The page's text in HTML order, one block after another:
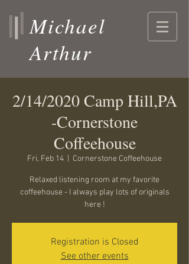
Michael
Arthur
2/14/2020 Camp Hill,PA
-Cornerstone
Coffeehouse
Fri, Feb 14 Cornerstone Coffeehouse
Relaxed listening room at my favorite
coffeehouse - I always play lots of originals
here !
Registration is Closed
See other events